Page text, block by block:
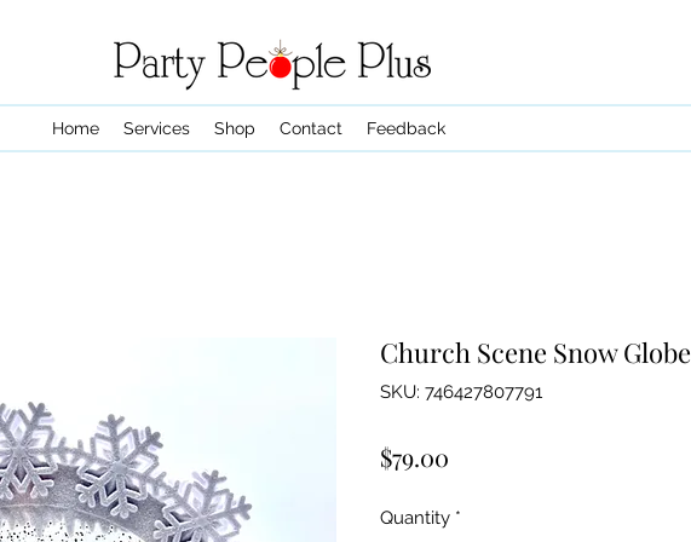
Home Services Shop Contact Feedback
Church Scene Snow Globe
SKU: 746427807791
$79.00
Quantity *